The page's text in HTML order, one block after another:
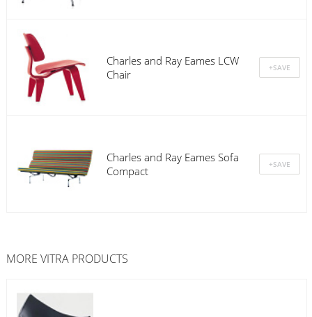
Charles and Ray Eames LCW
Chair
Charles and Ray Eames Sofa
Compact
MORE VITRA PRODUCTS